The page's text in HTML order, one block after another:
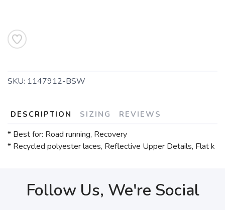
SKU: 1147912-BSW
DESCRIPTION SIZING REVIEWS
* Best for: Road running, Recovery
* Recycled polyester laces, Reflective Upper Details, Flat k
Follow Us, We're Social